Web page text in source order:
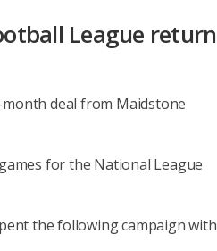
League return
deal from Maidstone
for the National League
the following campaign with